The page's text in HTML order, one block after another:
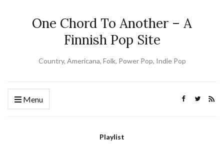
One Chord To Another – A
Finnish Pop Site
Country, Americana, Folk, Power Pop, Indie Pop
Menu
Playlist